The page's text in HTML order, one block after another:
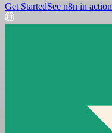
Get StartedSee n8n in action